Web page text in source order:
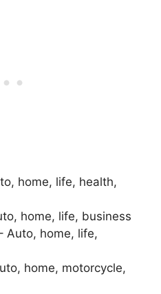
home, life, health,
home, life, business
Auto, home, life,
home, motorcycle,